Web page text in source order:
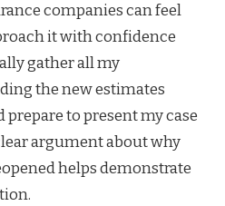
companies can feel
it with confidence
gather all my
the new estimates
to present my case
argument about why
helps demonstrate